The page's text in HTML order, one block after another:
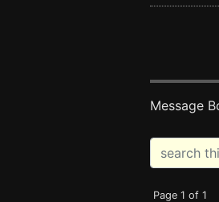
Message
Page 1 of 1